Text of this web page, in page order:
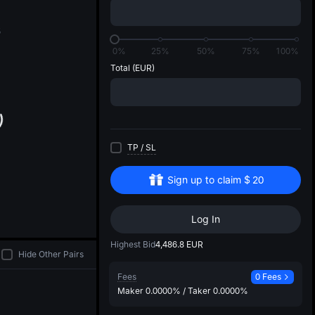
0% 25% 50% 75%
100%
Total (EUR)
TP / SL
Sign up to claim $ 20
Log In
Highest Bid4,486.8 EUR
Fees
0 Fees
Maker 0.0000% / Taker 0.0000%
Hide Other Pairs